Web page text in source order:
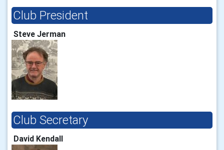
Club President
Steve Jerman
Club Secretary
David Kendall